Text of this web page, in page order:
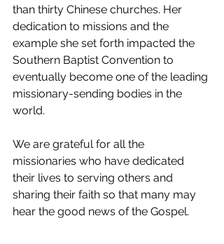
than thirty Chinese churches. Her
dedication to missions and the
example she set forth impacted the
Southern Baptist Convention to
eventually become one of the leading
missionary-sending bodies in the
world.
We are grateful for all the
missionaries who have dedicated
their lives to serving others and
sharing their faith so that many may
hear the good news of the Gospel.